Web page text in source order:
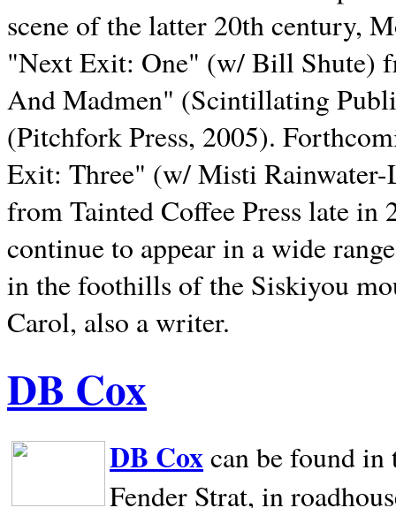
scene of the latter 20th century,
"Next Exit: One" (w/ Bill Shute)
And Madmen" (Scintillating
(Pitchfork Press, 2005).
Exit: Three" (w/ Misti
from Tainted Coffee Press late in
continue to appear in a wide
in the foothills of the Siskiyou
Carol, also a writer.
DB Cox
DB Coxcan be found in
Fender Strat, in